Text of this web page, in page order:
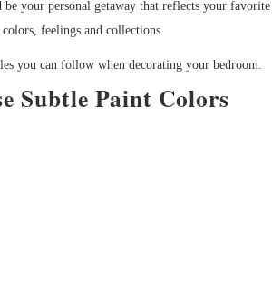
be your personal getaway that reflects your favorite
colors, feelings and collections.
you can follow when decorating your bedroom.
Subtle Paint Colors